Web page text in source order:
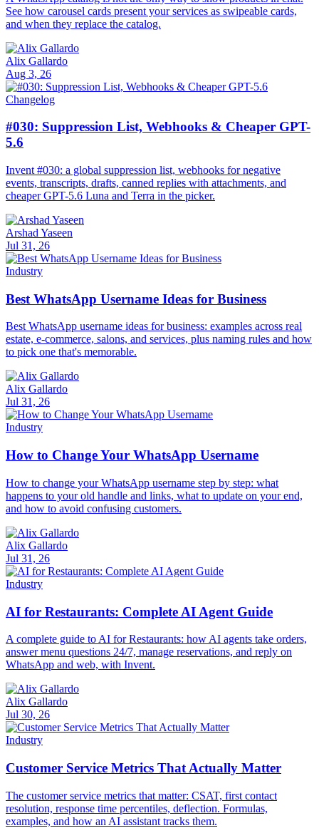
See how carousel cards present your services as swipeable cards,
and when they replace the catalog.
Alix Gallardo
Aug 3, 26
Changelog
#030: Suppression List, Webhooks & Cheaper GPT-
5.6
Invent #030: a global suppression list, webhooks for negative
events, transcripts, drafts, canned replies with attachments, and
cheaper GPT-5.6 Luna and Terra in the picker.
Arshad Yaseen
Jul 31, 26
Industry
Best WhatsApp Username Ideas for Business
Best WhatsApp username ideas for business: examples across real
estate, e-commerce, salons, and services, plus naming rules and how
to pick one that's memorable.
Alix Gallardo
Jul 31, 26
Industry
How to Change Your WhatsApp Username
How to change your WhatsApp username step by step: what
happens to your old handle and links, what to update on your end,
and how to avoid confusing customers.
Alix Gallardo
Jul 31, 26
Industry
AI for Restaurants: Complete AI Agent Guide
A complete guide to AI for Restaurants: how AI agents take orders,
answer menu questions 24/7, manage reservations, and reply on
WhatsApp and web, with Invent.
Alix Gallardo
Jul 30, 26
Industry
Customer Service Metrics That Actually Matter
The customer service metrics that matter: CSAT, first contact
resolution, response time percentiles, deflection. Formulas,
examples, and how an AI assistant tracks them.